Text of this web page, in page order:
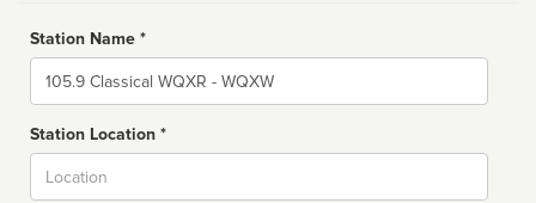
Station Name *
Name
Station Location *